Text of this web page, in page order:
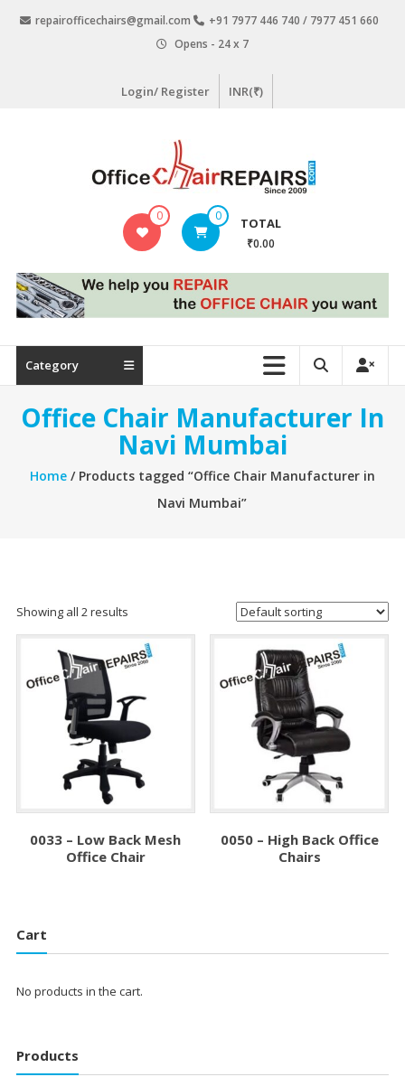
repairofficechairs@gmail.com
+91 7977 446 740 / 7977 451 660
Opens - 24 x 7
Login/ Register INR(₹)
OfficeChairRepairs.com
Repair
0 0 TOTAL
₹0.00
Category
Office Chair Manufacturer In
Navi Mumbai
Home/ Products tagged “Office Chair Manufacturer in
Navi Mumbai”
Showing all 2 results
0033 – Low Back Mesh
Office Chair
0050 – High Back Office
Chairs
Cart
No products in the cart.
Products